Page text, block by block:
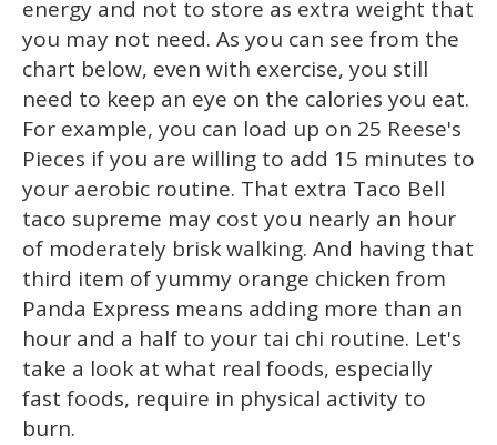
energy and not to store as extra weight that
you may not need. As you can see from the
chart below, even with exercise, you still
need to keep an eye on the calories you eat.
For example, you can load up on 25 Reese's
Pieces if you are willing to add 15 minutes to
your aerobic routine. That extra Taco Bell
taco supreme may cost you nearly an hour
of moderately brisk walking. And having that
third item of yummy orange chicken from
Panda Express means adding more than an
hour and a half to your tai chi routine. Let's
take a look at what real foods, especially
fast foods, require in physical activity to
burn.